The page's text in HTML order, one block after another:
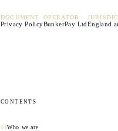
DOCUMENT
Privacy Policy
OPERATOR
BunkerPay LtdEngland
CONTENTS
Who we are